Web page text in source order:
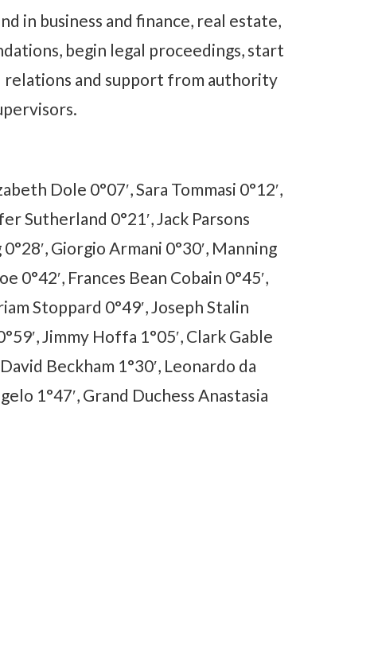
in business and finance, real estate,
begin legal proceedings, start
relations and support from authority
Dole 0°07′, Sara Tommasi 0°12′,
Sutherland 0°21′, Jack Parsons
Giorgio Armani 0°30′, Manning
0°42′, Frances Bean Cobain 0°45′,
Stoppard 0°49′, Joseph Stalin
Jimmy Hoffa 1°05′, Clark Gable
Beckham 1°30′, Leonardo da
1°47′, Grand Duchess Anastasia